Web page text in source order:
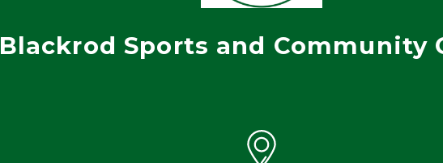
Blackrod Sports and Community